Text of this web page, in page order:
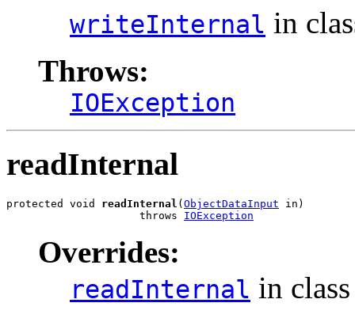
writeInternal in
Throws:
IOException
readInternal
protected void readInternal ( ObjectDataInput in)
                     throws
IOException
Overrides:
readInternal in